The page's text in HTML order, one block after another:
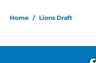
Home / Lions Draft